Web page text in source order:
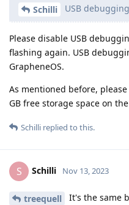
Schilli USB debugging
Please disable USB
flashing again. USB
GrapheneOS.
As mentioned before,
GB free storage space on
Schilli replied to this.
S Schilli Nov 13, 2023
treequell
It's the same